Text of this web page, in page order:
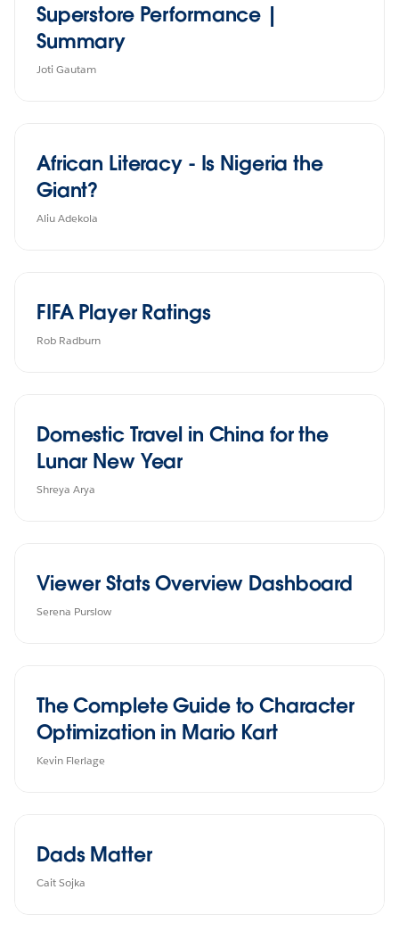
Superstore Performance |
Summary
Joti Gautam
African Literacy - Is Nigeria the
Giant?
Aliu Adekola
FIFA Player Ratings
Rob Radburn
Domestic Travel in China for the
Lunar New Year
Shreya Arya
Viewer Stats Overview Dashboard
Serena Purslow
The Complete Guide to Character
Optimization in Mario Kart
Kevin Flerlage
Dads Matter
Cait Sojka